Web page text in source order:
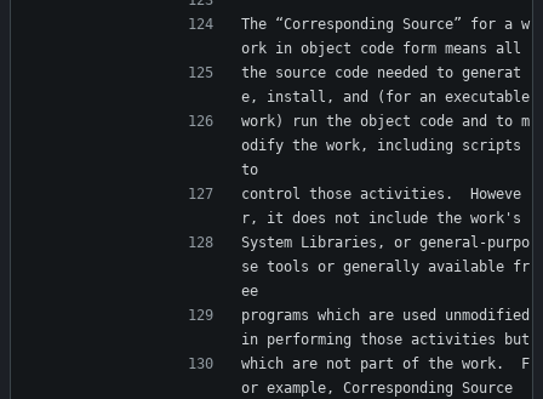
The “Corresponding Source” for a w
ork in object code form means all
the source code needed to generat
e, install, and (for an executable
work) run the object code and to m
odify the work, including scripts
to
control those activities.  Howeve
r, it does not include the work's
System Libraries, or general-purpo
se tools or generally available fr
ee
programs which are used unmodified
in performing those activities but
which are not part of the work.  F
or example, Corresponding Source